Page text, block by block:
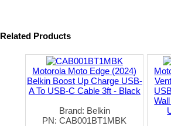
Related Products
Motorola Moto Edge (2024)
Belkin Boost Up Charge USB-
A To USB-C Cable 3ft - Black
Brand: Belkin
PN: CAB001BT1MBK